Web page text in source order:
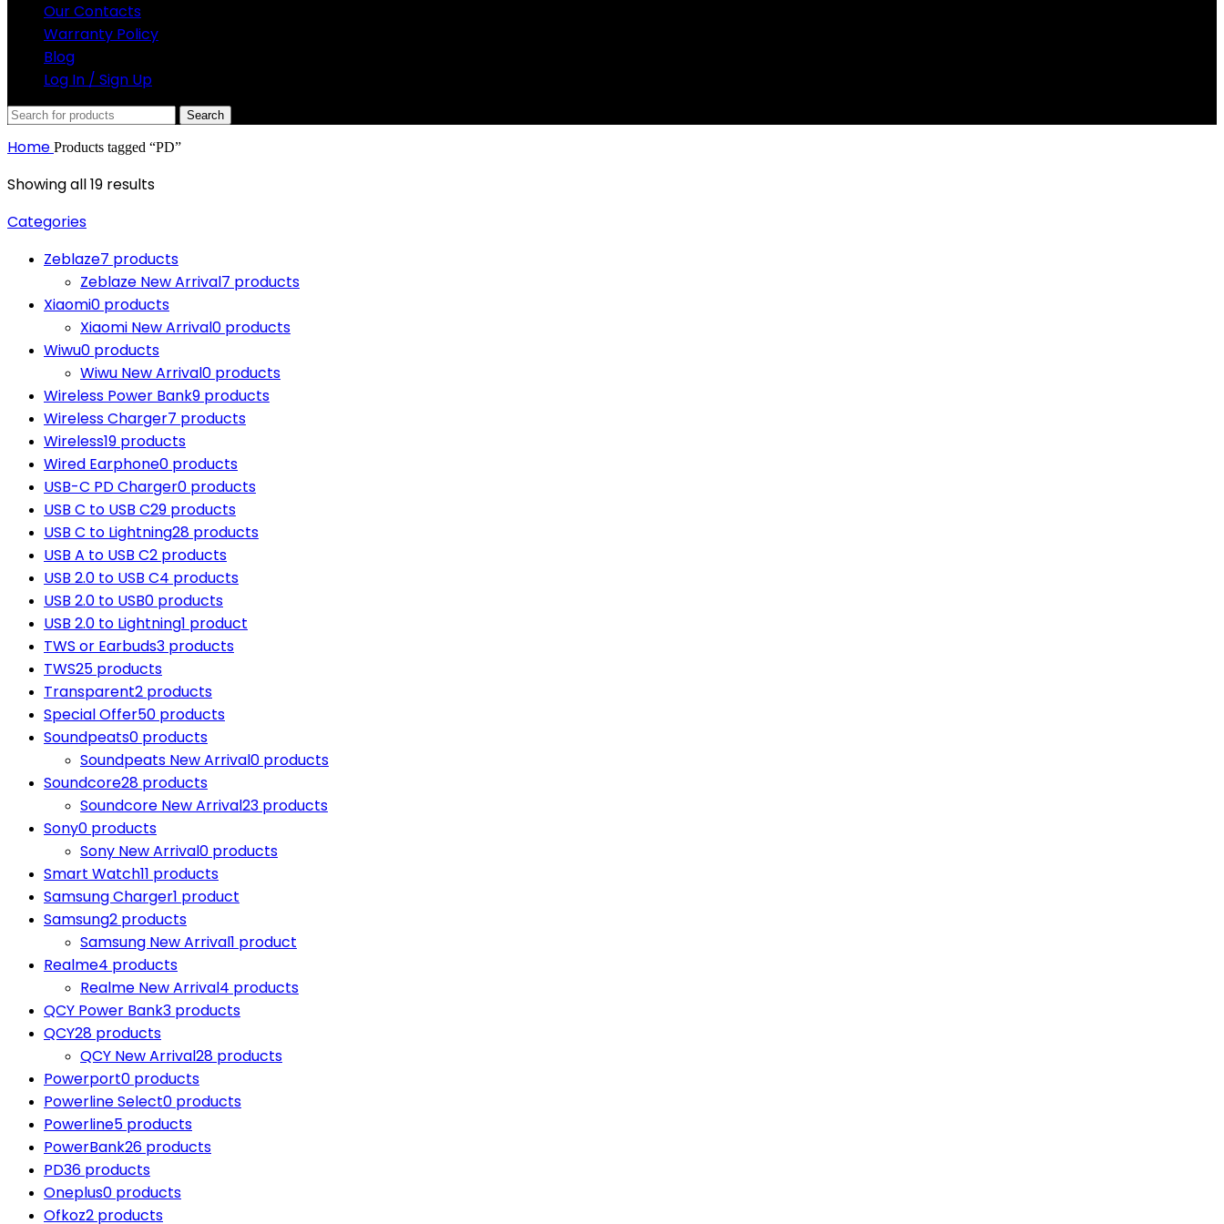
Our Contacts
Warranty Policy
Blog
Log In / Sign Up
Search
Home Products tagged “PD”
Showing all 19 results
Categories
Zeblaze7 products
Zeblaze New Arrival7 products
Xiaomi0 products
Xiaomi New Arrival0 products
Wiwu0 products
Wiwu New Arrival0 products
Wireless Power Bank9 products
Wireless Charger7 products
Wireless19 products
Wired Earphone0 products
USB-C PD Charger0 products
USB C to USB C29 products
USB C to Lightning28 products
USB A to USB C2 products
USB 2.0 to USB C4 products
USB 2.0 to USB0 products
USB 2.0 to Lightning1 product
TWS or Earbuds3 products
TWS25 products
Transparent2 products
Special Offer50 products
Soundpeats0 products
Soundpeats New Arrival0 products
Soundcore28 products
Soundcore New Arrival23 products
Sony0 products
Sony New Arrival0 products
Smart Watch11 products
Samsung Charger1 product
Samsung2 products
Samsung New Arrival1 product
Realme4 products
Realme New Arrival4 products
QCY Power Bank3 products
QCY28 products
QCY New Arrival28 products
Powerport0 products
Powerline Select0 products
Powerline5 products
PowerBank26 products
PD36 products
Oneplus0 products
Ofkoz2 products